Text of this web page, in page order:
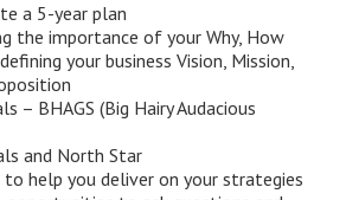
a 5-year plan
the importance of your Why, How
your business Vision, Mission,
– BHAGS (Big Hairy Audacious
and North Star
help you deliver on your strategies